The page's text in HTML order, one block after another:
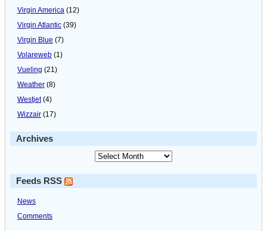
Virgin America (12)
Virgin Atlantic (39)
Virgin Blue (7)
Volareweb (1)
Vueling (21)
Weather (8)
Westjet(4)
Wizzair (17)
Archives
Feeds RSS
News
Comments